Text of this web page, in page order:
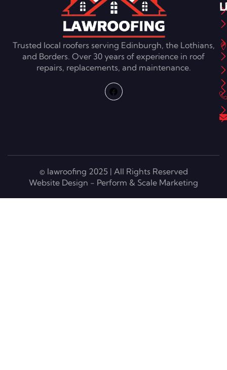
Trusted local roofers serving Edinburgh, the Lothians,
and Borders. Over 30 years of experience in roof
repairs, replacements, and maintenance.
© lawroofing 2025 | All Rights Reserved
Website Design - Perform & Scale Marketing